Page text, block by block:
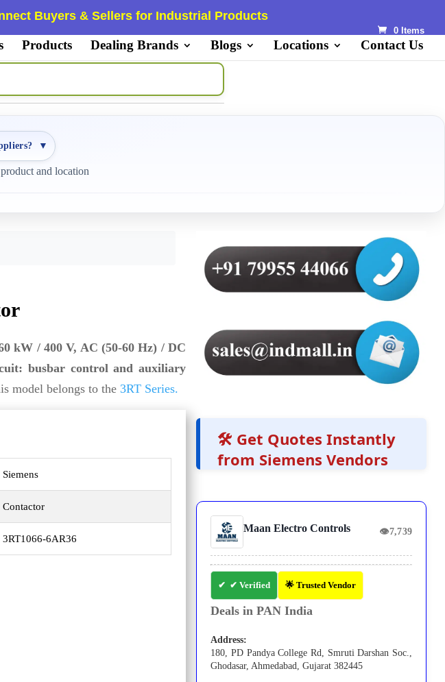
Buyers & Sellers for Industrial Products
0 Items
Products Dealing Brands Blogs Locations Contact Us
▼
and location
kW / 400 V, AC (50-60 Hz) / DC
busbar control and auxiliary
model belongs to the 3RT Series.
Siemens
Contactor
3RT1066-6AR36
🛠️ Get Quotes Instantly
from Siemens Vendors
Maan Electro Controls 👁7,739
✔ Verified 🌟 Trusted Vendor
Deals in PAN India
Address:
180, PD Pandya College Rd, Smruti Darshan Soc.,
Ghodasar, Ahmedabad, Gujarat 382445